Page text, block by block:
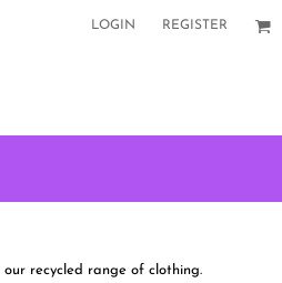
LOGIN REGISTER
recycled range of clothing.